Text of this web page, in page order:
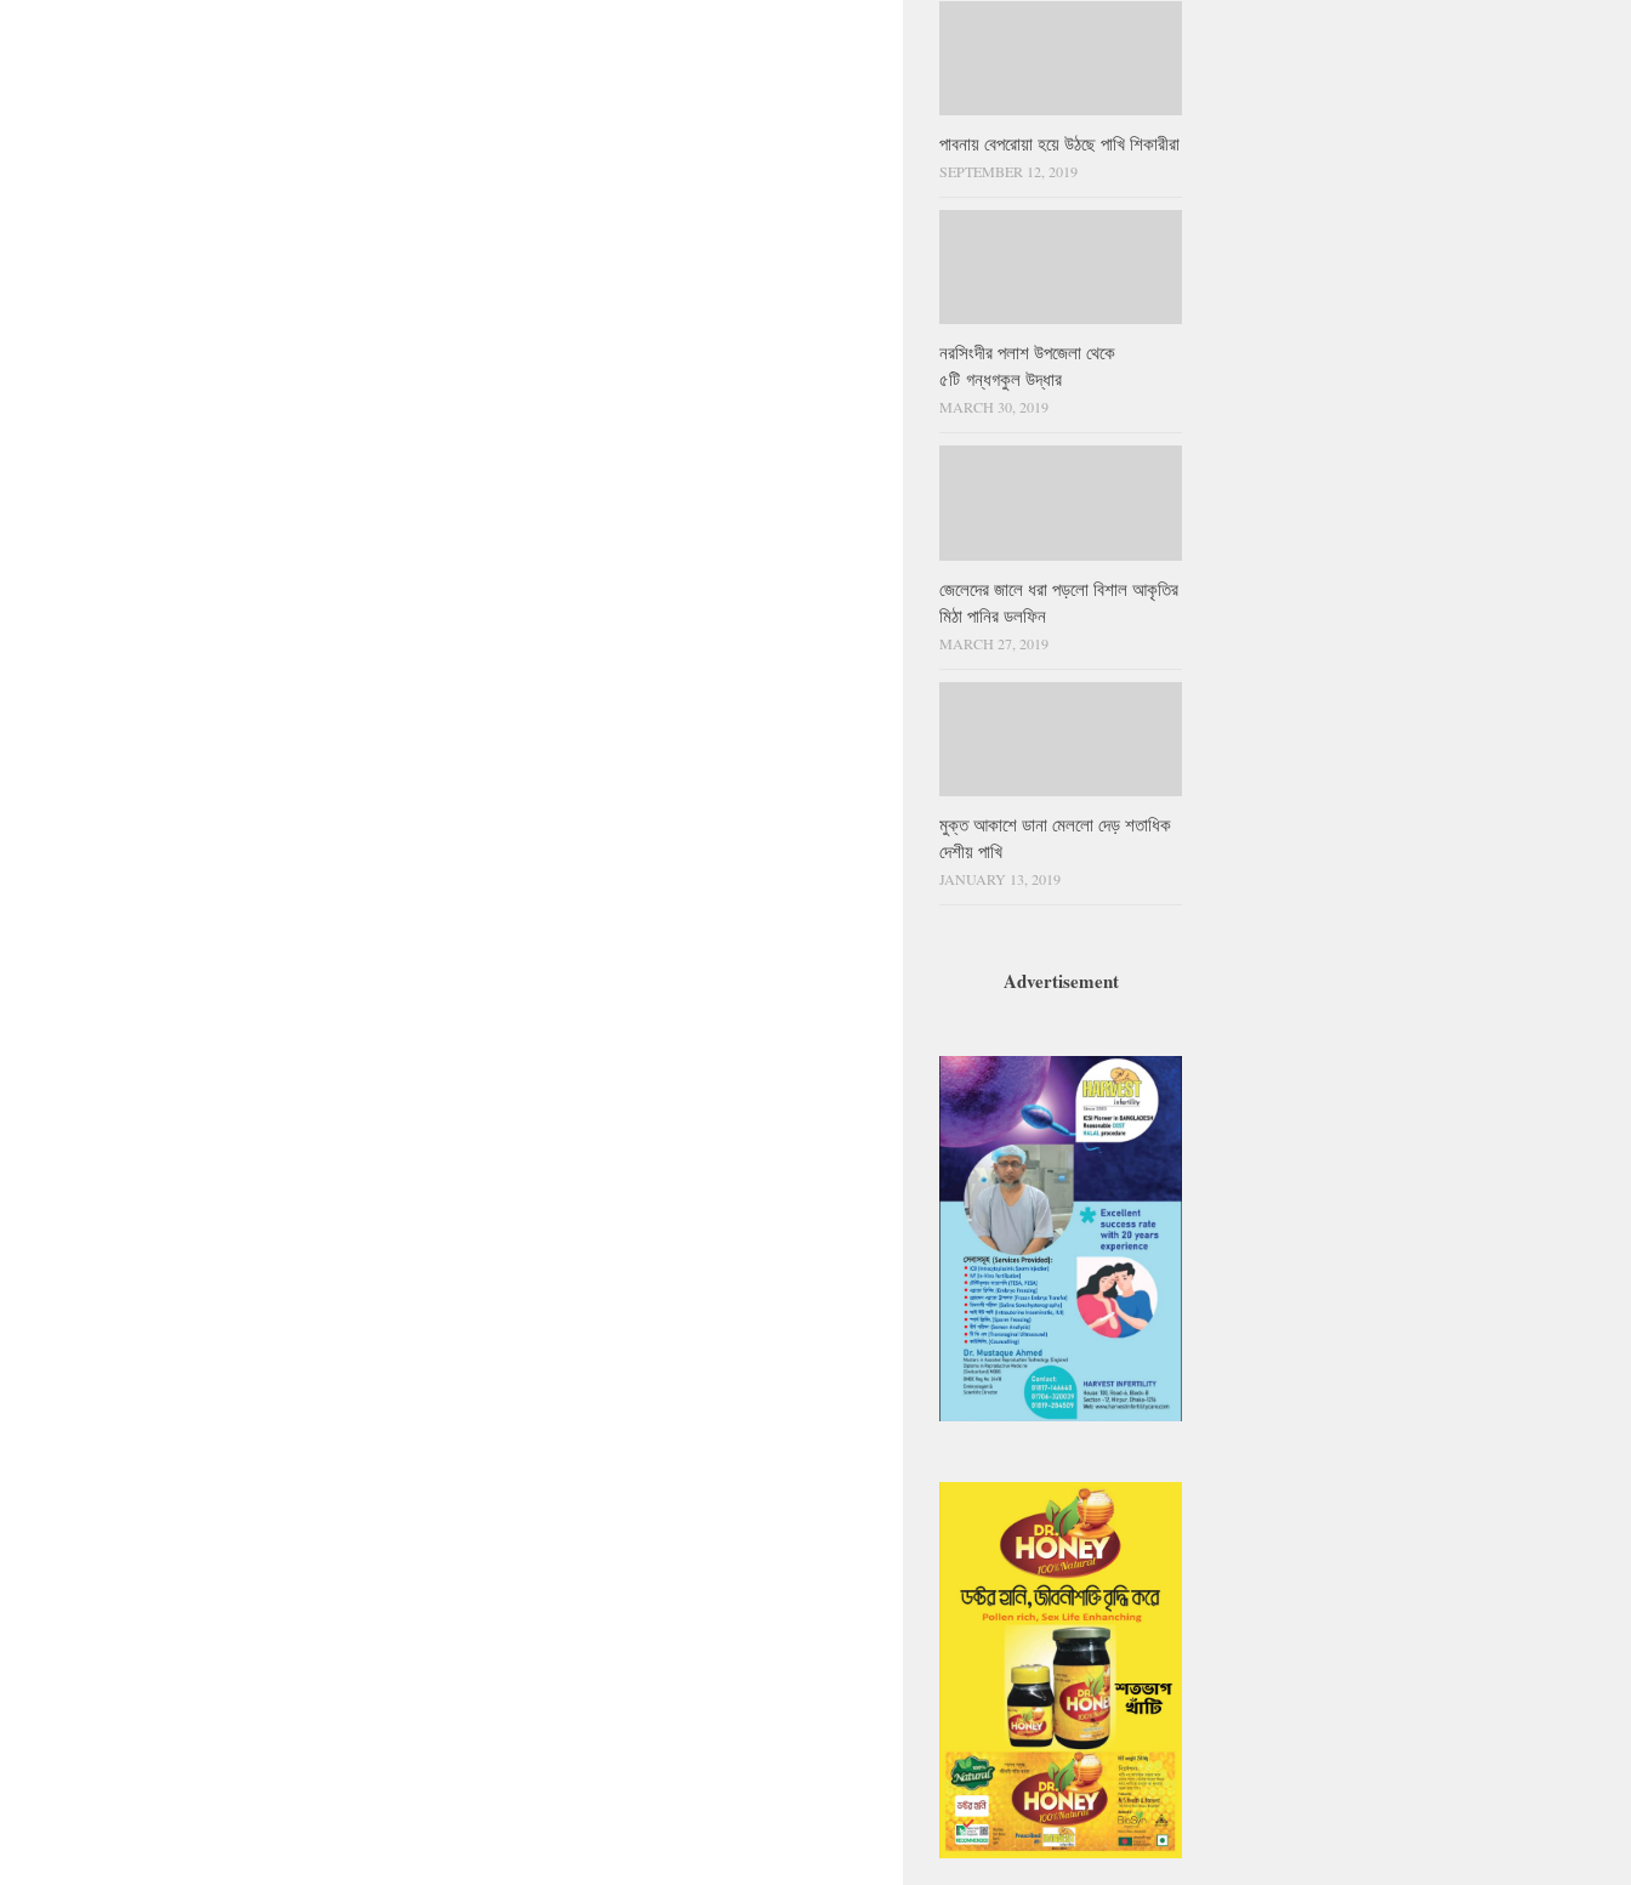
পাবনায় বেপরোয়া হয়ে উঠছে পাখি শিকারীরা
SEPTEMBER 12, 2019
নরসিংদীর পলাশ উপজেলা থেকে
৫টি গন্ধগকুল উদ্ধার
MARCH 30, 2019
জেলেদের জালে ধরা পড়লো বিশাল আকৃতির
মিঠা পানির ডলফিন
MARCH 27, 2019
মুক্ত আকাশে ডানা মেললো দেড় শতাধিক
দেশীয় পাখি
JANUARY 13, 2019
Advertisement